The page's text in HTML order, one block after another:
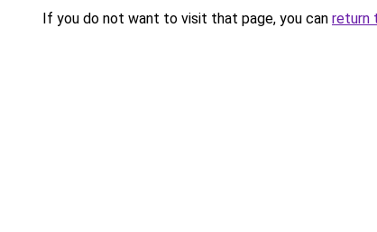
If you do not want to visit that page, you can return